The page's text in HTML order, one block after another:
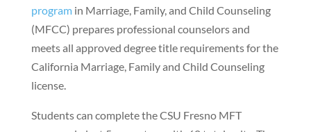
programin Marriage, Family, and Child Counseling
(MFCC) prepares professional counselors and
meets all approved degree title requirements for the
California Marriage, Family and Child Counseling
license.
Students can complete the CSU Fresno MFT